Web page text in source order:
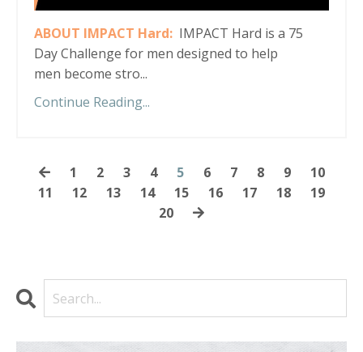
ABOUT IMPACT Hard: IMPACT Hard is a 75
Day Challenge for men designed to help
men become stro...
Continue Reading...
1 2 3 4 5 6 7 8 9
10
11
12 13 14 15 16 17 18
19
20